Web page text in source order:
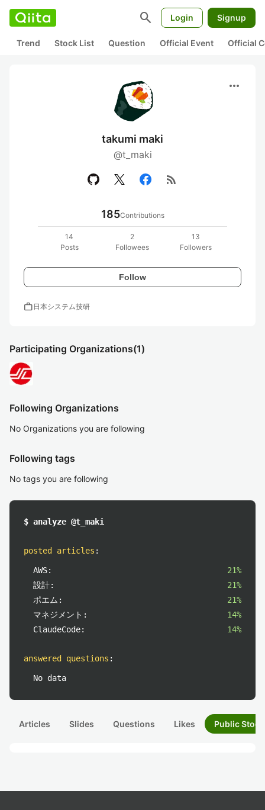
search Login Signup
Trend Stock List Question Official Event Official
more_horiz
takumi maki
@t_maki
rss_feed
185Contributions
14
Posts
2
Followees
13
Followers
Follow
work 日本システム技研
Participating Organizations(1)
Following Organizations
No Organizations you are following
Following tags
No tags you are following
$ analyze @t_maki
posted articles :
AWS:
21%
設計:
21%
ポエム:
21%
マネジメント:
14%
ClaudeCode:
14%
answered questions :
No data
Articles Slides Questions Likes Public